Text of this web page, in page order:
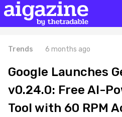
Trends 6 months ago
Google Launches
v0.24.0: Free AI-
Tool with 60 RPM